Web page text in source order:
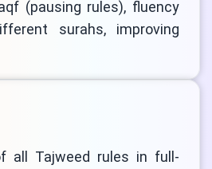
(pausing rules), fluency
surahs, improving
all Tajweed rules in full-